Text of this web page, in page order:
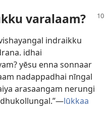
varalaam?
indraikku
idhai
yēsu enna sonnaar
nadappadhai nīngal
arasaangam nerungi
lūkkaa